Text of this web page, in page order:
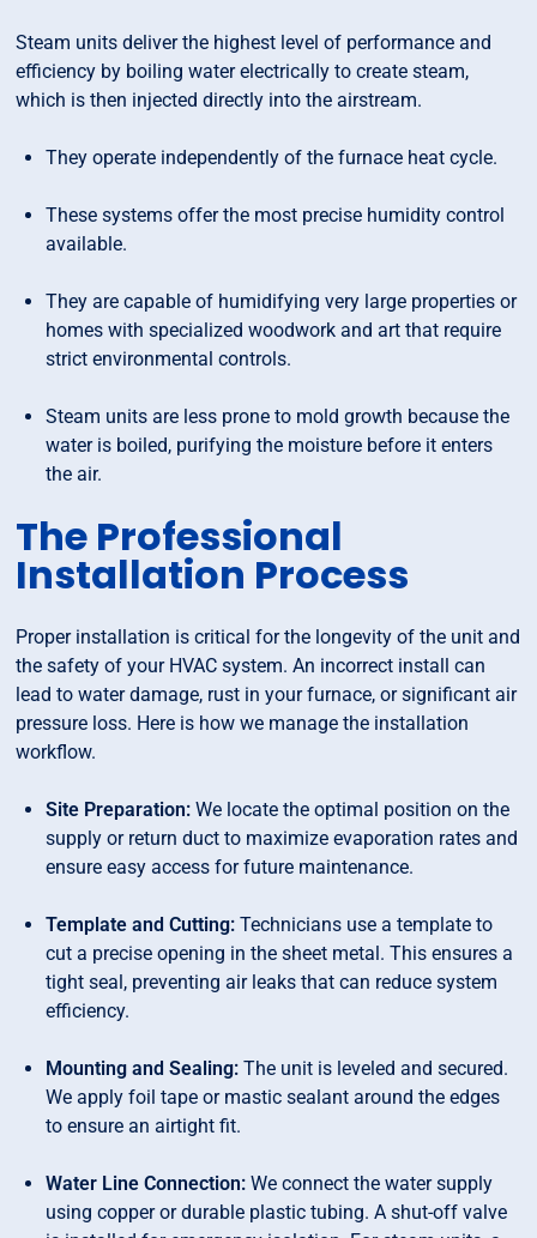
Steam units deliver the highest level of performance and
efficiency by boiling water electrically to create steam,
which is then injected directly into the airstream.
They operate independently of the furnace heat cycle.
These systems offer the most precise humidity control
available.
They are capable of humidifying very large properties or
homes with specialized woodwork and art that require
strict environmental controls.
Steam units are less prone to mold growth because the
water is boiled, purifying the moisture before it enters
the air.
The Professional
Installation Process
Proper installation is critical for the longevity of the unit and
the safety of your HVAC system. An incorrect install can
lead to water damage, rust in your furnace, or significant air
pressure loss. Here is how we manage the installation
workflow.
Site Preparation: We locate the optimal position on the
supply or return duct to maximize evaporation rates and
ensure easy access for future maintenance.
Template and Cutting: Technicians use a template to
cut a precise opening in the sheet metal. This ensures a
tight seal, preventing air leaks that can reduce system
efficiency.
Mounting and Sealing: The unit is leveled and secured.
We apply foil tape or mastic sealant around the edges
to ensure an airtight fit.
Water Line Connection: We connect the water supply
using copper or durable plastic tubing. A shut-off valve